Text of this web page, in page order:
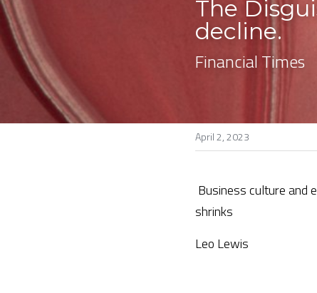
The
decline.
Financial Times
April 2, 2023
Business culture and
shrinks
Leo Lewis